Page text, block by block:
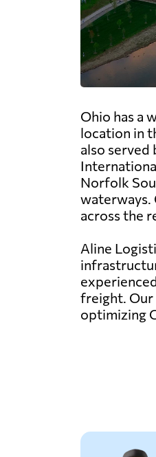
Ohio has a
location in
also
Norfolk
waterways.
across the
Aline
freight. Our
optimizing